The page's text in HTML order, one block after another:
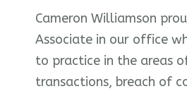
Cameron Williamson
Associate in our office
to practice in the areas
transactions, breach of